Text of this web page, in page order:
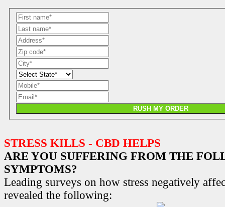
RUSH MY ORDER
STRESS KILLS - CBD HELPS
ARE YOU SUFFERING FROM THE
SYMPTOMS?
Leading surveys on how stress negatively
revealed the following: